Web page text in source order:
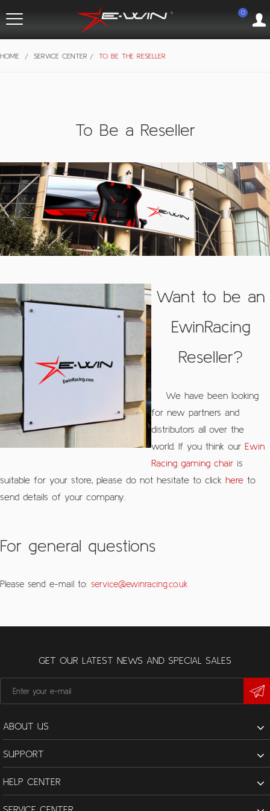
0
HOME / SERVICE CENTER / TO BE THE RESELLER
To Be a Reseller
Want to be an
EwinRacing
Reseller?
We have been looking
for new partners and
distributors all over the
world. If you think our Ewin
Racing gaming chair is
suitable for your store, please do not hesitate to click here to
send details of your company.
For general questions
Please send e-mail to: service@ewinracing.co.uk
GET OUR LATEST NEWS AND SPECIAL SALES
ABOUT US
SUPPORT
HELP CENTER